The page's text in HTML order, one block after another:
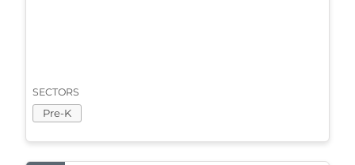
SECTORS
Pre-K